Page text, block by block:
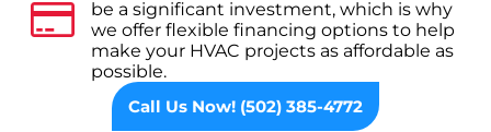
be a significant investment, which is why
we offer flexible financing options to help
make your HVAC projects as affordable as
possible.
Call Us Now! (502) 385-4772